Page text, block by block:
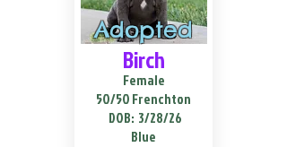
Adopted
Birch
Female
50/50 Frenchton
DOB: 3/28/26
Blue